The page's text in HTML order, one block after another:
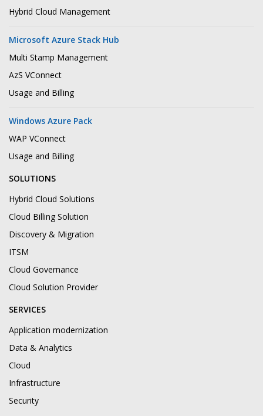
Hybrid Cloud Management
Microsoft Azure Stack Hub
Multi Stamp Management
AzS VConnect
Usage and Billing
Windows Azure Pack
WAP VConnect
Usage and Billing
SOLUTIONS
Hybrid Cloud Solutions
Cloud Billing Solution
Discovery & Migration
ITSM
Cloud Governance
Cloud Solution Provider
SERVICES
Application modernization
Data & Analytics
Cloud
Infrastructure
Security